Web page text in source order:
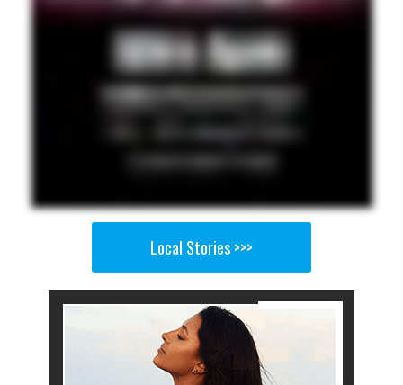
Local Stories >>>